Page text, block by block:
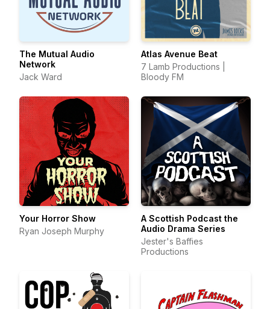
The Mutual Audio
Network
Jack Ward
Atlas Avenue Beat
7 Lamb Productions |
Bloody FM
Your Horror Show
Ryan Joseph Murphy
A Scottish Podcast the
Audio Drama Series
Jester's Baffies
Productions